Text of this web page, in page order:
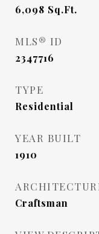
6,098 Sq.Ft.
MLS® ID
2347716
TYPE
Residential
YEAR BUILT
1910
Craftsman